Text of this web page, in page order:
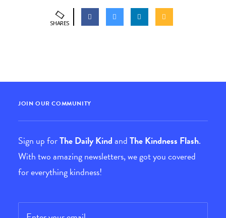
SHARES
JOIN OUR COMMUNITY
Sign up forThe Daily KindandThe Kindness Flash.
With two amazing newsletters, we got you covered
for everything kindness!